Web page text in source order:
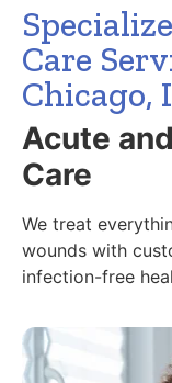
Care
Chicago,
Acute
Care
We treat
wounds with
infection-free